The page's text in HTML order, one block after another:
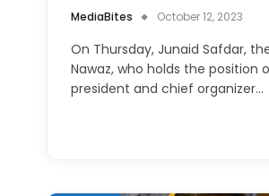
MediaBites October 12, 2023
On Thursday, Junaid Safdar,
Nawaz, who holds the position
president and chief organizer…